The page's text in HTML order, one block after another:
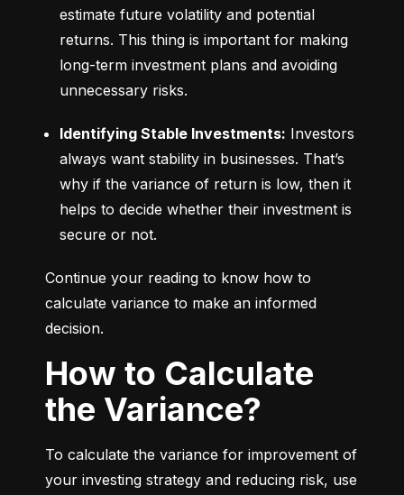
estimate future volatility and potential
returns. This thing is important for making
long-term investment plans and avoiding
unnecessary risks.
Identifying Stable Investments: Investors
always want stability in businesses. That’s
why if the variance of return is low, then it
helps to decide whether their investment is
secure or not.
Continue your reading to know how to
calculate variance to make an informed
decision.
How to Calculate
the Variance?
To calculate the variance for improvement of
your investing strategy and reducing risk, use